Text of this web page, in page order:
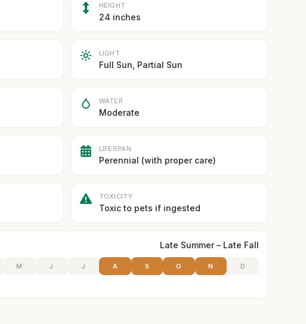
HEIGHT
24 inches
LIGHT
Full Sun, Partial Sun
WATER
Moderate
LIFESPAN
Perennial (with proper care)
TOXICITY
Toxic to pets if ingested
Late Summer – Late Fall
M J J A S O N D